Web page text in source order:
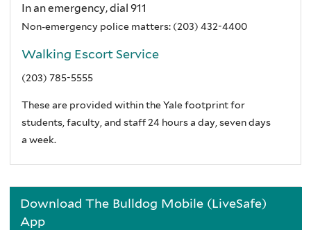
In an emergency, dial 911
Non-emergency police matters: (203) 432-4400
Walking Escort Service
(203) 785-5555
These are provided within the Yale footprint for
students, faculty, and staff 24 hours a day, seven days
a week.
Download The Bulldog Mobile (LiveSafe)
App